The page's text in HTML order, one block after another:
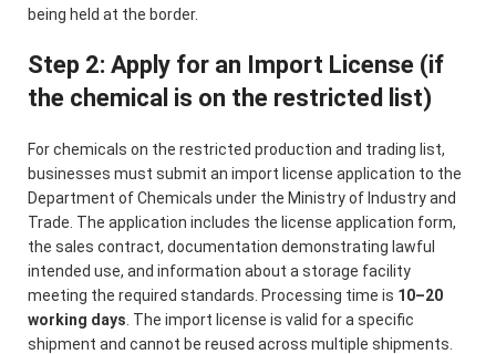
being held at the border.
Step 2: Apply for an Import License (if
the chemical is on the restricted list)
For chemicals on the restricted production and trading list,
businesses must submit an import license application to the
Department of Chemicals under the Ministry of Industry and
Trade. The application includes the license application form,
the sales contract, documentation demonstrating lawful
intended use, and information about a storage facility
meeting the required standards. Processing time is 10–20
working days . The import license is valid for a specific
shipment and cannot be reused across multiple shipments.